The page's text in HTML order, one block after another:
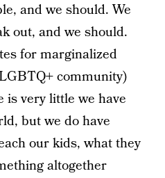
and we should. We
out, and we should.
for marginalized
community)
is very little we have
but we do have
our kids, what they
altogether